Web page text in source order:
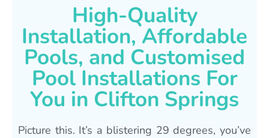
High-Quality
Installation, Affordable
Pools, and Customised
Pool Installations For
You in Clifton Springs
Picture this. It’s a blistering 29 degrees, you’ve